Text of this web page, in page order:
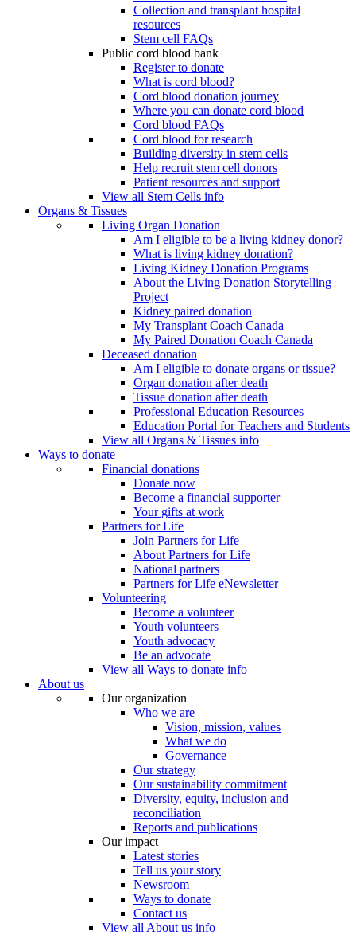
Collection and transplant hospital
resources
Stem cell FAQs
Public cord blood bank
Register to donate
What is cord blood?
Cord blood donation journey
Where you can donate cord blood
Cord blood FAQs
Cord blood for research
Building diversity in stem cells
Help recruit stem cell donors
Patient resources and support
View all Stem Cells info
Organs & Tissues
Living Organ Donation
Am I eligible to be a living kidney donor?
What is living kidney donation?
Living Kidney Donation Programs
About the Living Donation Storytelling
Project
Kidney paired donation
My Transplant Coach Canada
My Paired Donation Coach Canada
Deceased donation
Am I eligible to donate organs or tissue?
Organ donation after death
Tissue donation after death
Professional Education Resources
Education Portal for Teachers and Students
View all Organs & Tissues info
Ways to donate
Financial donations
Donate now
Become a financial supporter
Your gifts at work
Partners for Life
Join Partners for Life
About Partners for Life
National partners
Partners for Life eNewsletter
Volunteering
Become a volunteer
Youth volunteers
Youth advocacy
Be an advocate
View all Ways to donate info
About us
Our organization
Who we are
Vision, mission, values
What we do
Governance
Our strategy
Our sustainability commitment
Diversity, equity, inclusion and
reconciliation
Reports and publications
Our impact
Latest stories
Tell us your story
Newsroom
Ways to donate
Contact us
View all About us info